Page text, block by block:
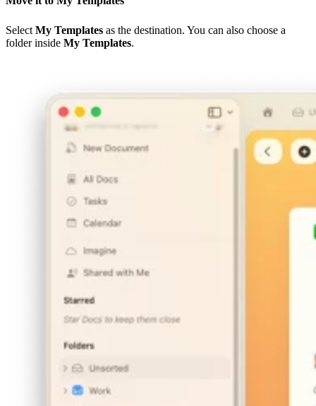
Select My Templates as the destination. You can also choose a
folder inside My Templates.